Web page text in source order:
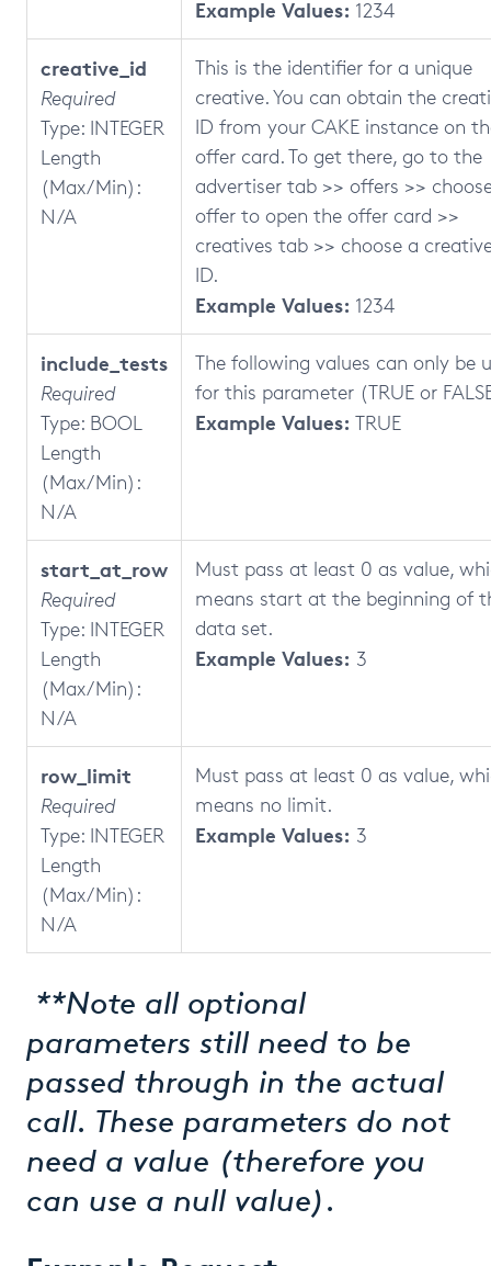
Example Values: 1234
creative_id
Required
Type: INTEGER
Length
(Max/Min):
N/A
This is the identifier for a unique
creative. You can obtain the
ID from your CAKE instance on
offer card. To get there, go to the
advertiser tab >> offers >>
offer to open the offer card >>
creatives tab >> choose a
ID.
Example Values: 1234
include_tests
Required
Type: BOOL
Length
(Max/Min):
N/A
The following values can only be
for this parameter (TRUE or
Example Values: TRUE
start_at_row
Required
Type: INTEGER
Length
(Max/Min):
N/A
Must pass at least 0 as value,
means start at the beginning of
data set.
Example Values: 3
row_limit
Required
Type: INTEGER
Length
(Max/Min):
N/A
Must pass at least 0 as value,
means no limit.
Example Values: 3
**Note all optional
parameters still need to be
passed through in the actual
call. These parameters do not
need a value (therefore you
can use a null value).